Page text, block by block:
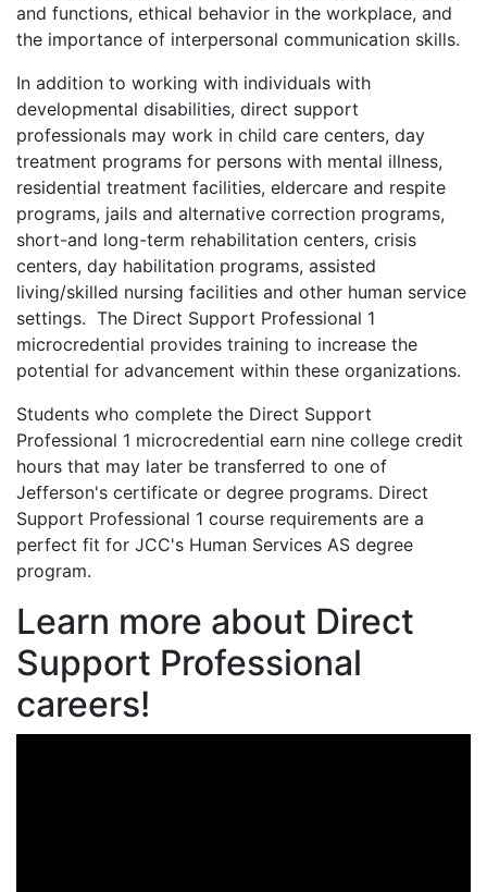
and functions, ethical behavior in the workplace, and
the importance of interpersonal communication skills.
In addition to working with individuals with
developmental disabilities, direct support
professionals may work in child care centers, day
treatment programs for persons with mental illness,
residential treatment facilities, eldercare and respite
programs, jails and alternative correction programs,
short-and long-term rehabilitation centers, crisis
centers, day habilitation programs, assisted
living/skilled nursing facilities and other human service
settings. The Direct Support Professional 1
microcredential provides training to increase the
potential for advancement within these organizations.
Students who complete the Direct Support
Professional 1 microcredential earn nine college credit
hours that may later be transferred to one of
Jefferson's certificate or degree programs. Direct
Support Professional 1 course requirements are a
perfect fit for JCC's Human Services AS degree
program.
Learn more about Direct
Support Professional
careers!